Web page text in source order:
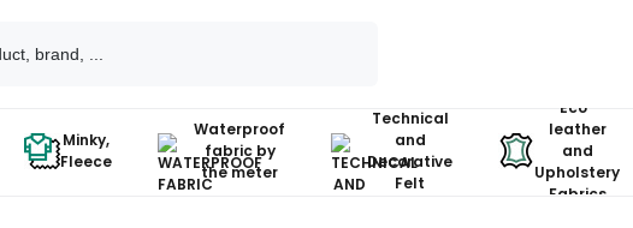
Minky,
Fleece
Waterproof
fabric by
the meter
Technical
and
Decorative
Felt
Eco-
leather
and
Upholstery
Fabrics